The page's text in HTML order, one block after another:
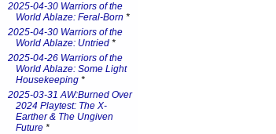
2025-04-30 Warriors of the
World Ablaze: Feral-Born *
2025-04-30 Warriors of the
World Ablaze: Untried *
2025-04-26 Warriors of the
World Ablaze: Some Light
Housekeeping *
2025-03-31 AW:Burned Over
2024 Playtest: The X-
Earther & The Ungiven
Future *